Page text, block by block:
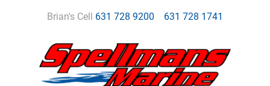
Brian's Cell 631 728 9200 631 728 1741